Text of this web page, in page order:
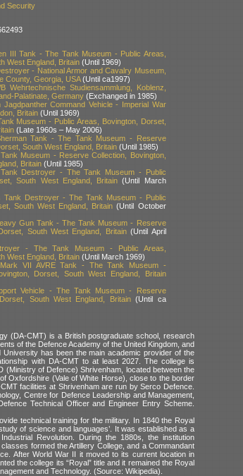
Security
III Tank - The Tank Museum - Public Areas,
West England, Britain(Until 1969)
- National Armor and Cavalry Museum,
County, Georgia, USA(Until ca1997)
Wehrtechnische Studiensammlung, Koblenz,
Palatinate, Germany(Exchanged in 1985)
Jagdpanther Command Vehicle - Imperial War
Britain(Until 1969)
Museum - Public Areas, Bovington, Dorset,
(Late 1960s – May 2006)
Tank - The Tank Museum - Reserve
South West England, Britain(Until 1985)
Museum - Reserve Collection, Bovington,
Britain(Until 1985)
Destroyer - The Tank Museum - Public
South West England, Britain (Until March
Tank Destroyer - The Tank Museum - Public
South West England, Britain (Until October
Gun Tank - The Tank Museum - Reserve
South West England, Britain(Until April
- The Tank Museum - Public Areas,
West England, Britain(Until March 1969)
Mark VII AVRE Tank - The Tank Museum -
Dorset, South West England, Britain
Vehicle - The Tank Museum - Reserve
South West England, Britain(Until ca
(DA-CMT) is a British postgraduate school, research
of the Defence Academy of the United Kingdom, and
has been the main academic provider of the
with DA-CMT to at least 2027. The college is
(Ministry of Defence) Shrivenham, located between the
Oxfordshire (Vale of White Horse), close to the border
facilities at Shrivenham are run by Serco Defence.
Centre for Defence Leadership and Management,
Technical Officer and Engineer Entry Scheme.
technical training for the military. In 1840 the Royal
of science and languages’. It was established as a
Revolution. During the 1880s, the institution
formed the Artillery College, and a Commandant
After World War II it moved to its current location in
the college its “Royal” title and it remained the Royal
and Technology. (Source: Wikipedia).